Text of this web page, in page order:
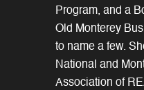
Program, and a
Old Monterey
to name a few.
National and
Association of